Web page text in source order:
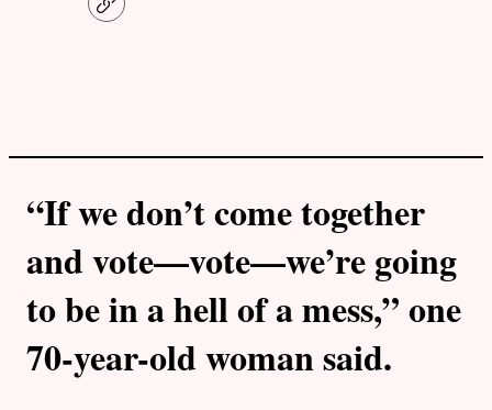
C
o
“If we don’t come together
and vote—vote—we’re going
to be in a hell of a mess,” one
70-year-old woman said.